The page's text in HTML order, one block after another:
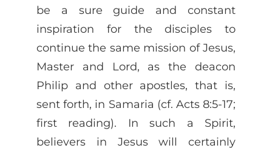
be a sure guide and constant
inspiration for the disciples to
continue the same mission of Jesus,
Master and Lord, as the deacon
Philip and other apostles, that is,
sent forth, in Samaria (cf. Acts 8:5-17;
first reading). In such a Spirit,
believers in Jesus will certainly